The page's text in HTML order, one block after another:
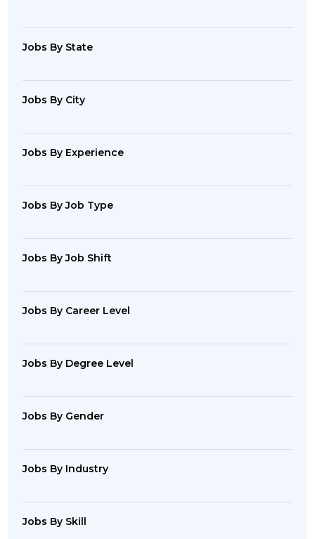
Jobs By State
Jobs By City
Jobs By Experience
Jobs By Job Type
Jobs By Job Shift
Jobs By Career Level
Jobs By Degree Level
Jobs By Gender
Jobs By Industry
Jobs By Skill